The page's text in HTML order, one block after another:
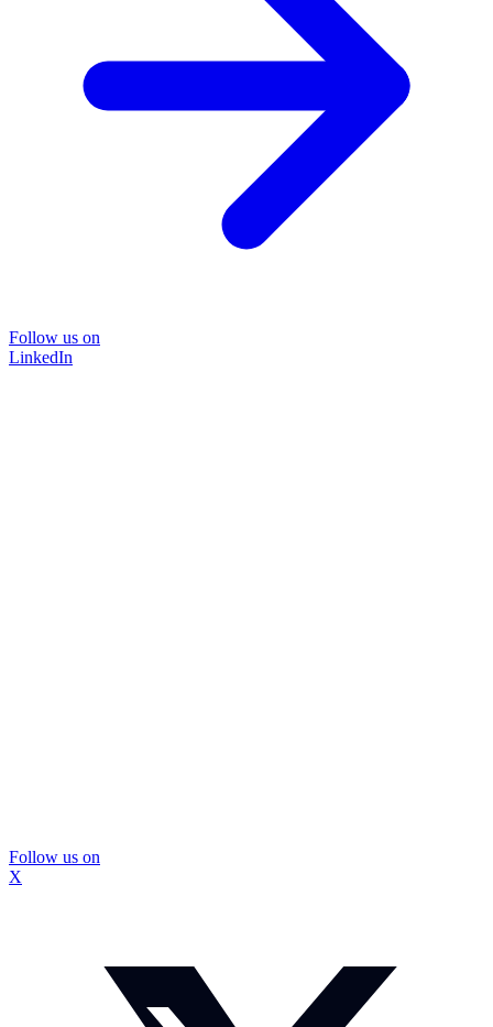
Follow us on
LinkedIn
Follow us on
X